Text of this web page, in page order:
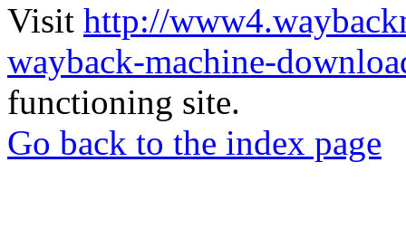
Visit http://
wayback-machine-
functioning site.
Go back to the index page